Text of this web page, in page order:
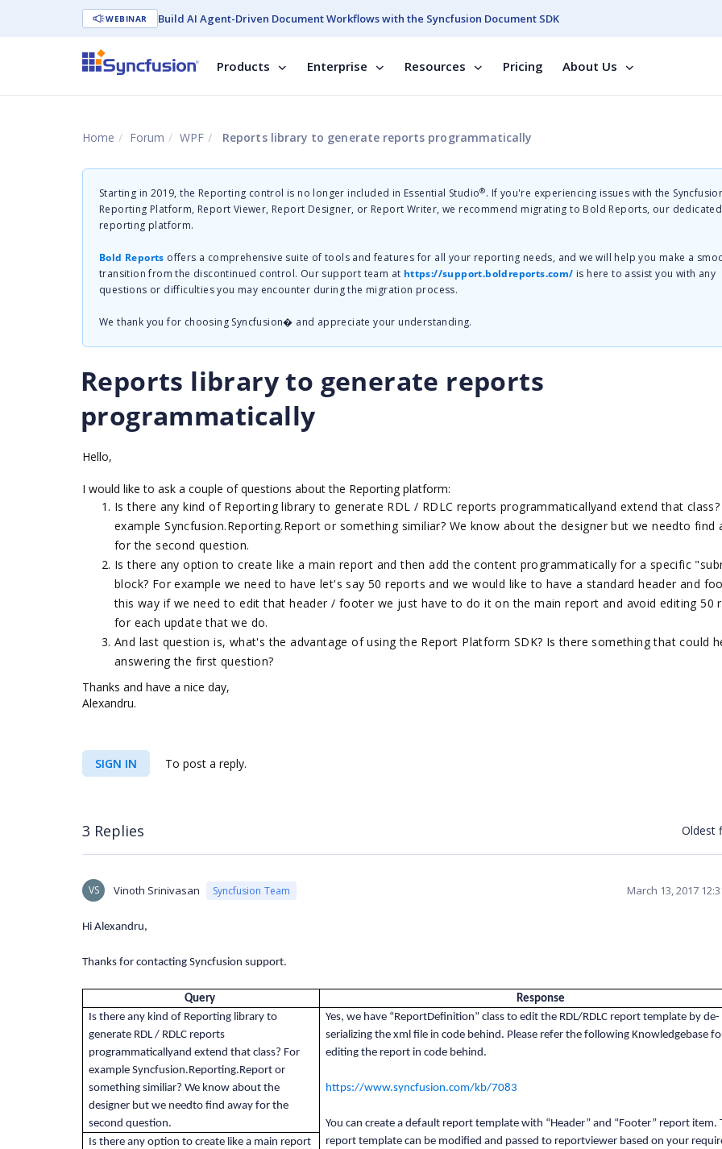
WEBINAR Build AI Agent-Driven Document Workflows with the Syncfusion Document SDK
Products Enterprise Resources Pricing About Us
Home Forum WPF Reports library to generate reports programmatically
Starting in 2019, the Reporting control is no longer included in Essential Studio®. If you're experiencing issues with the
Reporting Platform, Report Viewer, Report Designer, or Report Writer, we recommend migrating to Bold Reports, our dedicated
reporting platform.
Bold Reports offers a comprehensive suite of tools and features for all your reporting needs, and we will help you make a
transition from the discontinued control. Our support team at https://support.boldreports.com/ is here to assist you with any
questions or difficulties you may encounter during the migration process.
We thank you for choosing Syncfusion� and appreciate your understanding.
Reports library to generate reports
programmatically
Hello,
I would like to ask a couple of questions about the Reporting platform:
Is there any kind of Reporting library to generate RDL / RDLC reports programmaticallyand extend that
example Syncfusion.Reporting.Report or something similiar? We know about the designer but we needto find
for the second question.
Is there any option to create like a main report and then add the content programmatically for a specific
block? For example we need to have let's say 50 reports and we would like to have a standard header and
this way if we need to edit that header / footer we just have to do it on the main report and avoid editing 50
for each update that we do.
And last question is, what's the advantage of using the Report Platform SDK? Is there something that could
answering the first question?
Thanks and have a nice day,
Alexandru.
SIGN IN To post a reply.
3 Replies Oldest
VS Vinoth Srinivasan Syncfusion Team March 13, 2017
Hi Alexandru,
Thanks for contacting Syncfusion support.
Query
Response
Is there any kind of Reporting library to
generate RDL / RDLC reports
programmaticallyand extend that class? For
example Syncfusion.Reporting.Report or
something similiar? We know about the
designer but we needto find away for the
second question.
Yes, we have “ReportDefinition” class to edit the RDL/RDLC report template by de-
serializing the xml file in code behind. Please refer the following Knowledgebase
editing the report in code behind.
https://www.syncfusion.com/kb/7083
You can create a default report template with “Header” and “Footer” report item.
report template can be modified and passed to reportviewer based on your
Is there any option to create like a main report